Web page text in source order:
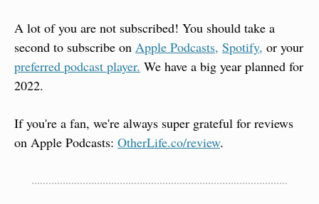
A lot of you are not subscribed! You should take a
second to subscribe on Apple Podcasts, Spotify,
preferred podcast player. We have a big year planned for
2022.
If you're a fan, we're always super grateful for reviews
on Apple Podcasts: OtherLife.co/review.